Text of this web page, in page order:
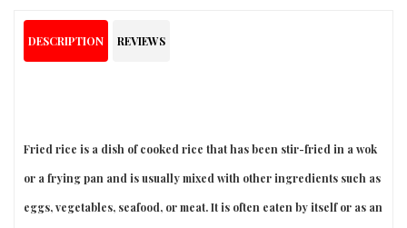
DESCRIPTION REVIEWS
Fried rice is a dish of cooked rice that has been stir-fried in a wok
or a frying pan and is usually mixed with other ingredients such as
eggs, vegetables, seafood, or meat. It is often eaten by itself or as an